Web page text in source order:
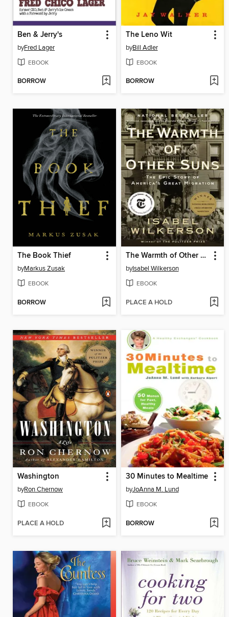
Ben & Jerry's
byFred Lager
EBOOK
BORROW
The Leno Wit
byBill Adler
EBOOK
BORROW
The Book Thief
byMarkus Zusak
EBOOK
BORROW
The Warmth of Other Suns
byIsabel Wilkerson
EBOOK
PLACE A HOLD
Washington
byRon Chernow
EBOOK
PLACE A HOLD
30 Minutes to Mealtime
byJoAnna M. Lund
EBOOK
BORROW